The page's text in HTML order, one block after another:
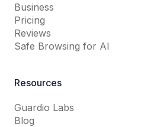
Business
Pricing
Reviews
Safe Browsing for AI
Resources
Guardio Labs
Blog